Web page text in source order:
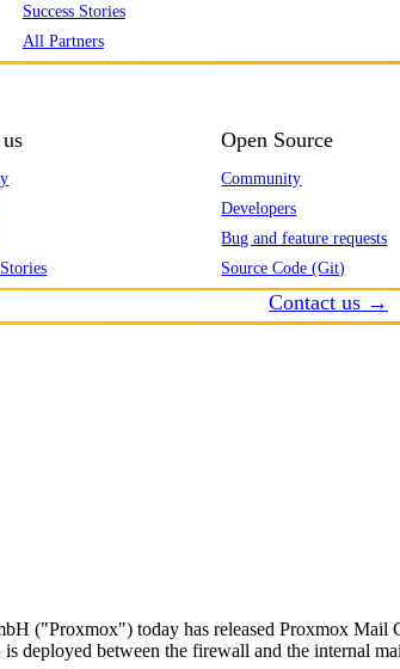
Success Stories
All Partners
Open Source
Community
Developers
Bug and feature requests
Source Code (Git)
Contact us →
("Proxmox") today has released Proxmox Mail
between the firewall and the internal